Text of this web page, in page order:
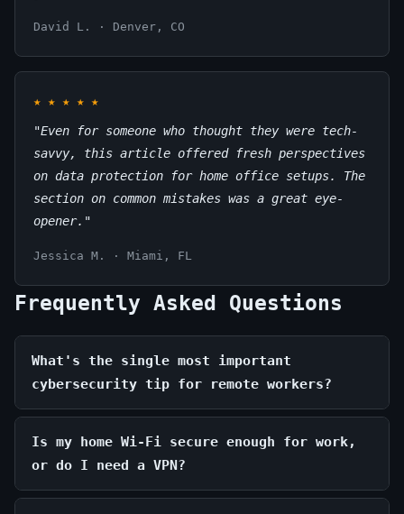
David L. · Denver, CO
★ ★ ★ ★ ★
"Even for someone who thought they were tech-
savvy, this article offered fresh perspectives
on data protection for home office setups. The
section on common mistakes was a great eye-
opener."
Jessica M. · Miami, FL
Frequently Asked Questions
What's the single most important
cybersecurity tip for remote workers?
Is my home Wi-Fi secure enough for work,
or do I need a VPN?